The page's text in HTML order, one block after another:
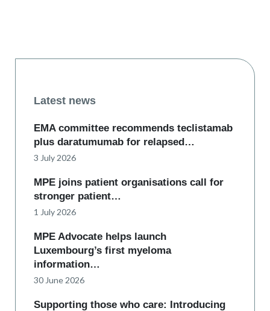
Latest news
EMA committee recommends teclistamab
plus daratumumab for relapsed…
3 July 2026
MPE joins patient organisations call for
stronger patient…
1 July 2026
MPE Advocate helps launch
Luxembourg’s first myeloma
information…
30 June 2026
Supporting those who care: Introducing